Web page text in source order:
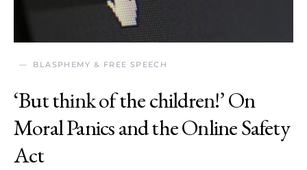
BLASPHEMY & FREE SPEECH
‘But think of the children!’ On
Moral Panics and the Online Safety
Act